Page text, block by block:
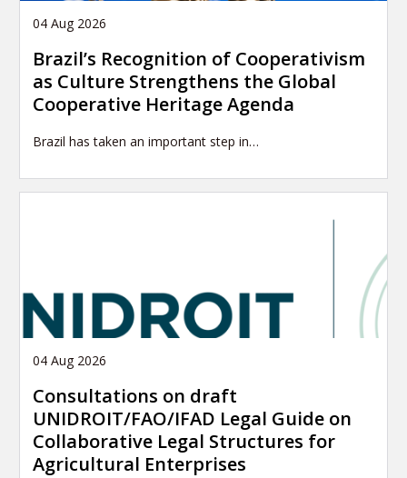
04 Aug 2026
Brazil’s Recognition of Cooperativism
as Culture Strengthens the Global
Cooperative Heritage Agenda
Brazil has taken an important step in…
04 Aug 2026
Consultations on draft
UNIDROIT/FAO/IFAD Legal Guide on
Collaborative Legal Structures for
Agricultural Enterprises